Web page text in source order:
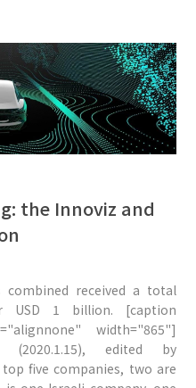
the Innoviz and
combined received a total
USD 1 billion. [caption
width="865"]
(2020.1.15), edited by
five companies, two are